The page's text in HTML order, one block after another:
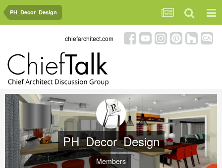
PH_Decor_Design
chiefarchitect.com
PH_Decor_Design
Members